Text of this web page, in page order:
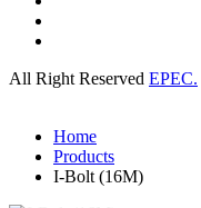
All Right Reserved EPEC.
Home
Products
I-Bolt (16M)